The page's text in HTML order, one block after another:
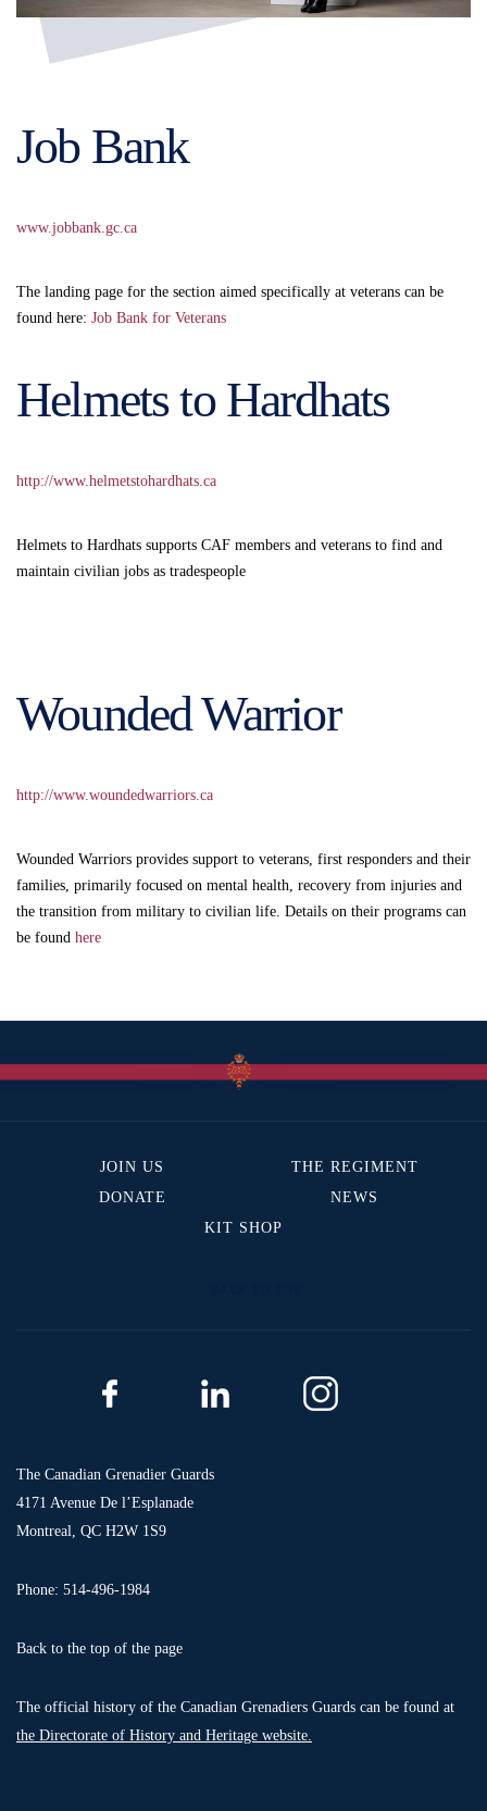
Job Bank
www.jobbank.gc.ca
The landing page for the section aimed specifically at veterans can be
found here: Job Bank for Veterans
Helmets to Hardhats
http://www.helmetstohardhats.ca
Helmets to Hardhats supports CAF members and veterans to find and
maintain civilian jobs as tradespeople
Wounded Warrior
http://www.woundedwarriors.ca
Wounded Warriors provides support to veterans, first responders and their
families, primarily focused on mental health, recovery from injuries and
the transition from military to civilian life. Details on their programs can
be found here
JOIN US
THE REGIMENT
DONATE
NEWS
KIT SHOP
The Canadian Grenadier Guards
4171 Avenue De l’Esplanade
Montreal, QC H2W 1S9
Phone: 514-496-1984
Back to the top of the page
The official history of the Canadian Grenadiers Guards can be found at
the Directorate of History and Heritage website.